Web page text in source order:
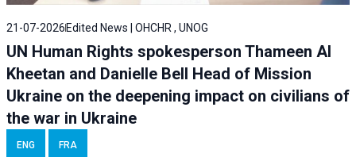
21-07-2026 Edited News | OHCHR , UNOG
UN Human Rights spokesperson Thameen Al
Kheetan and Danielle Bell Head of Mission
Ukraine on the deepening impact on civilians of
the war in Ukraine
ENG FRA